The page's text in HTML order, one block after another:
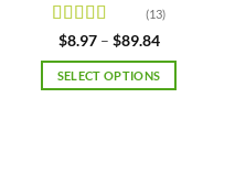
Rated 4.92
out of 5
(13)
$8.97 – $89.84Price
$8.97
through
SELECT OPTIONS